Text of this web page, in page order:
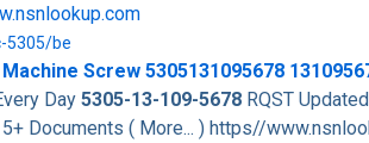
be
Machine Screw 5305131095678
Day 5305-13-109-5678 RQST
5+ Documents ( More... ) https//